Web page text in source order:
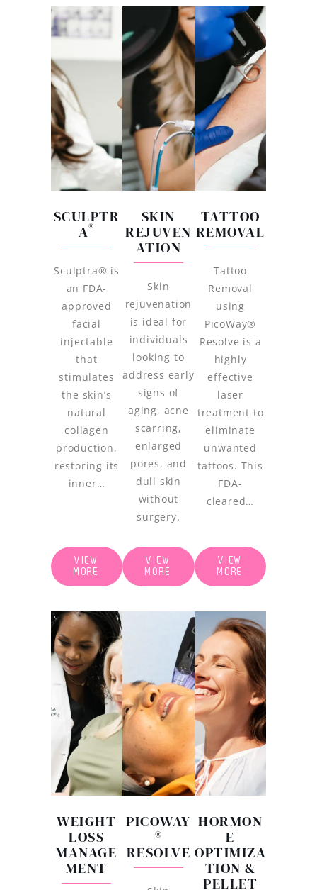
SCULPTR
A®
Sculptra® is
an FDA-
approved
facial
injectable
that
stimulates
the skin’s
natural
collagen
production,
restoring its
inner…
VIEW
MORE
SKIN
REJUVEN
ATION
Skin
rejuvenation
is ideal for
individuals
looking to
address early
signs of
aging, acne
scarring,
enlarged
pores, and
dull skin
without
surgery.
VIEW
MORE
TATTOO
REMOVAL
Tattoo
Removal
using
PicoWay®
Resolve is a
highly
effective
laser
treatment to
eliminate
unwanted
tattoos. This
FDA-
cleared…
VIEW
MORE
WEIGHT
LOSS
MANAGE
MENT
PICOWAY
®
RESOLVE
HORMON
E
OPTIMIZA
TION &
PELLET